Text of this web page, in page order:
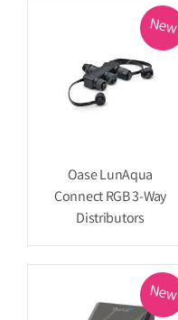
New
Oase LunAqua
Connect RGB 3-Way
Distributors
New